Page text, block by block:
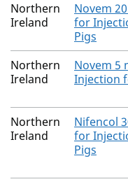
Northern
Ireland
Novem
for
Pigs
Northern
Ireland
Novem 5
Injection
Northern
Ireland
Nifencol
for
Pigs